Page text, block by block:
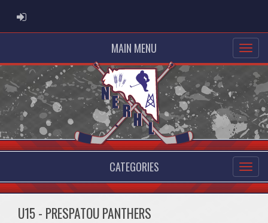
ADMIN LOGIN
MAIN MENU
CATEGORIES
U15 - PRESPATOU PANTHERS